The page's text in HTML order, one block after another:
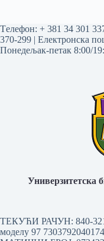
Tелефон: + 381 34 301
370-299 | Електронска
Понедељак-петак 8:00/
Универзитетска
ТЕКУЋИ РАЧУН: 840-
моделу 97